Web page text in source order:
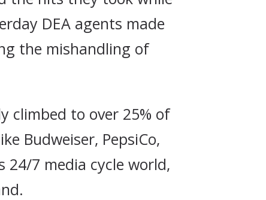
DEA agents made
the mishandling of
climbed to over 25% of
Budweiser, PepsiCo,
24/7 media cycle world,